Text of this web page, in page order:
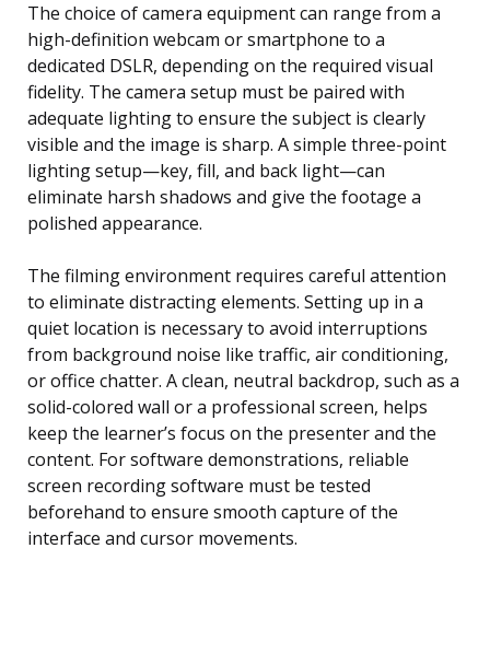
The choice of camera equipment can range from a
high-definition webcam or smartphone to a
dedicated DSLR, depending on the required visual
fidelity. The camera setup must be paired with
adequate lighting to ensure the subject is clearly
visible and the image is sharp. A simple three-point
lighting setup—key, fill, and back light—can
eliminate harsh shadows and give the footage a
polished appearance.
The filming environment requires careful attention
to eliminate distracting elements. Setting up in a
quiet location is necessary to avoid interruptions
from background noise like traffic, air conditioning,
or office chatter. A clean, neutral backdrop, such as a
solid-colored wall or a professional screen, helps
keep the learner’s focus on the presenter and the
content. For software demonstrations, reliable
screen recording software must be tested
beforehand to ensure smooth capture of the
interface and cursor movements.